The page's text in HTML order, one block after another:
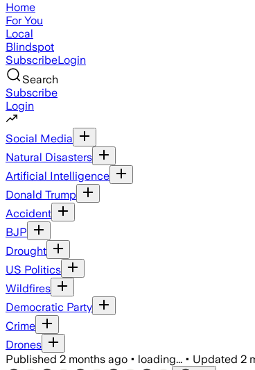
Home
For You
Local
Blindspot
SubscribeLogin
Search
Subscribe
Login
Social Media
Natural Disasters
Artificial Intelligence
Donald Trump
Accident
BJP
Drought
US Politics
Wildfires
Democratic Party
Crime
Drones
Published 2 months ago • loading... • Updated 2